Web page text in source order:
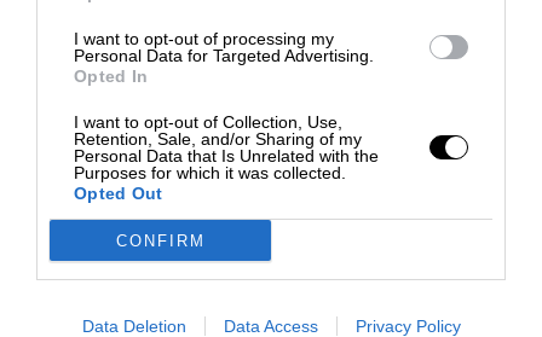
I want to opt-out of processing my
Personal Data for Targeted Advertising.
Opted In
I want to opt-out of Collection, Use,
Retention, Sale, and/or Sharing of my
Personal Data that Is Unrelated with the
Purposes for which it was collected.
Opted Out
CONFIRM
Data Deletion Data Access Privacy Policy